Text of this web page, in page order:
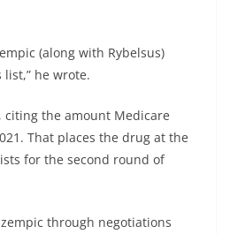
(along with Rybelsus)
list,” he wrote.
citing the amount Medicare
That places the drug at the
for the second round of
through negotiations